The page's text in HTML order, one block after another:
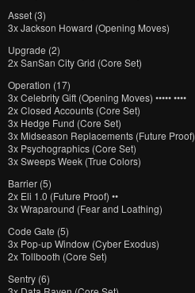
Asset (3)
3x Jackson Howard (Opening Moves)
Upgrade (2)
2x SanSan City Grid (Core Set)
Operation (17)
3x Celebrity Gift (Opening Moves) ••••• ••••
2x Closed Accounts (Core Set)
3x Hedge Fund (Core Set)
3x Midseason Replacements (Future Proof)
3x Psychographics (Core Set)
3x Sweeps Week (True Colors)
Barrier (5)
2x Eli 1.0 (Future Proof) ••
3x Wraparound (Fear and Loathing)
Code Gate (5)
3x Pop-up Window (Cyber Exodus)
2x Tollbooth (Core Set)
Sentry (6)